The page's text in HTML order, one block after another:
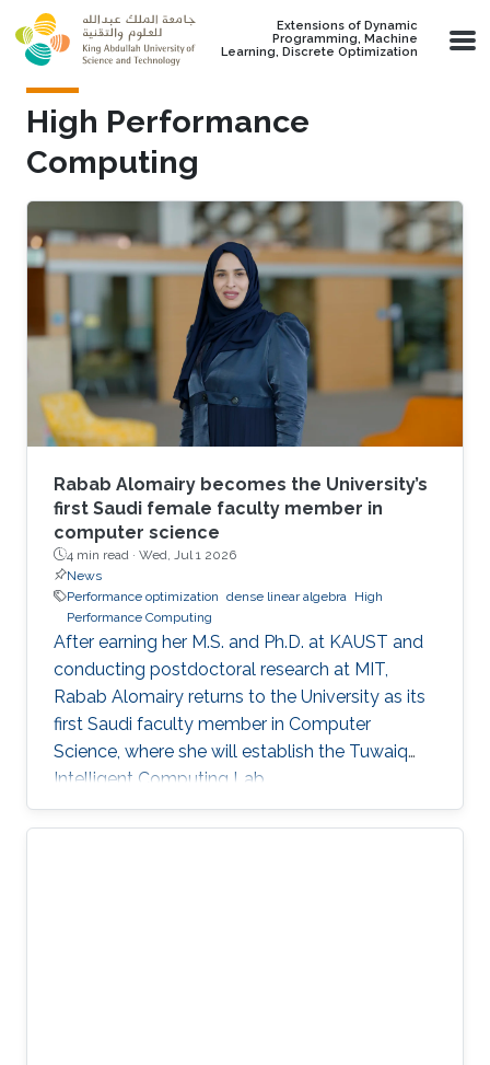
Skip to main content
Extensions of Dynamic
Programming, Machine
Learning, Discrete Optimization
High Performance
Computing
Rabab Alomairy becomes the University’s
first Saudi female faculty member in
computer science
4 min read · Wed, Jul 1 2026
News
Performance optimization dense linear algebra High
Performance Computing
After earning her M.S. and Ph.D. at KAUST and
conducting postdoctoral research at MIT,
Rabab Alomairy returns to the University as its
first Saudi faculty member in Computer
Science, where she will establish the Tuwaiq
Intelligent Computing Lab.